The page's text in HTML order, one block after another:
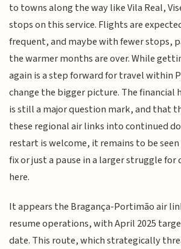
to towns along the way like Vila Real,
stops on this service. Flights are
frequent, and maybe with fewer stops,
the warmer months are over. While
again is a step forward for travel within
change the bigger picture. The financial
is still a major question mark, and that
these regional air links into continued
restart is welcome, it remains to be
fix or just a pause in a larger struggle
here.
It appears the Bragança-Portimão air
resume operations, with April 2025
date. This route, which strategically